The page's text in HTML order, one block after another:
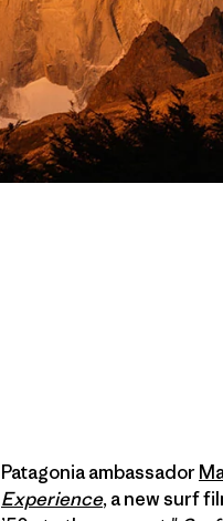
Patagonia ambassador
Experience, a new surf